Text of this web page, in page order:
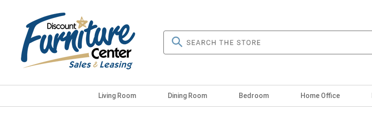
Living Room Dining Room Bedroom Home Office